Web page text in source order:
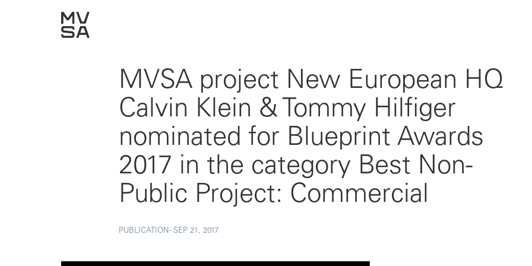
MVSA project New European HQ
Calvin Klein & Tommy Hilfiger
nominated for Blueprint Awards
2017 in the category Best Non-
Public Project: Commercial
PUBLICATION - SEP 21, 2017